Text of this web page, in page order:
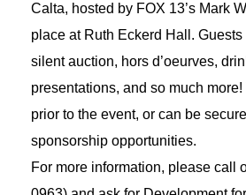
Calta, hosted by FOX 13’s Mark
place at Ruth Eckerd Hall.
silent auction, hors d’oeurves,
presentations, and so much
prior to the event, or can be
sponsorship opportunities.
For more information, please call